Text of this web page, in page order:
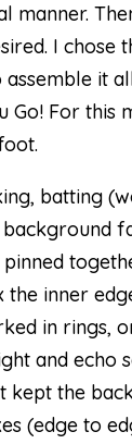
manner.
I chose
it
Go! For this
batting
the inner
in rings,
and echo
kept the
(edge to